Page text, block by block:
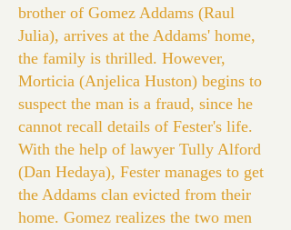
brother of Gomez Addams (Raul
Julia), arrives at the Addams' home,
the family is thrilled. However,
Morticia (Anjelica Huston) begins to
suspect the man is a fraud, since he
cannot recall details of Fester's life.
With the help of lawyer Tully Alford
(Dan Hedaya), Fester manages to get
the Addams clan evicted from their
home. Gomez realizes the two men